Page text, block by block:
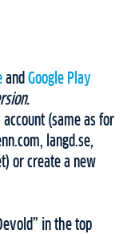
and Google Play
account (same as for
langd.se,
or create a new
in the top